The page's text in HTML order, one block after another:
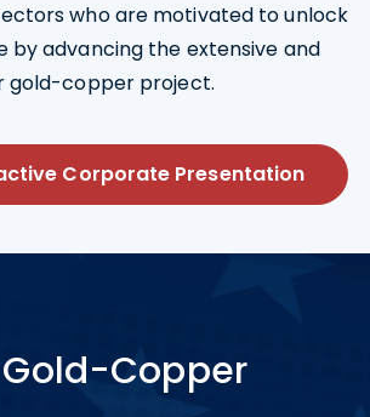
who are motivated to unlock
by advancing the extensive and
gold-copper project.
Corporate Presentation
Copper